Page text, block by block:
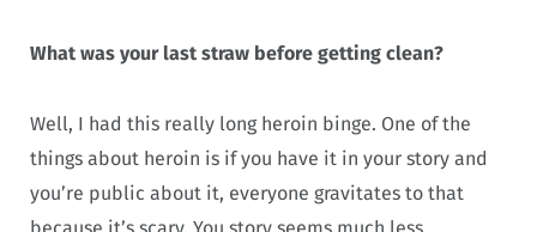
What was your last straw before getting clean?
Well, I had this really long heroin binge. One of the
things about heroin is if you have it in your story and
you’re public about it, everyone gravitates to that